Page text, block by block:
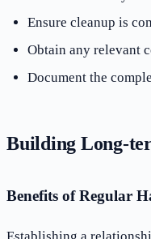
Ensure cleanup is
Obtain any relevant
Document the
Building Long-
Benefits of Regular